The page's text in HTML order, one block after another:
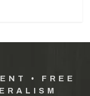
• FREE